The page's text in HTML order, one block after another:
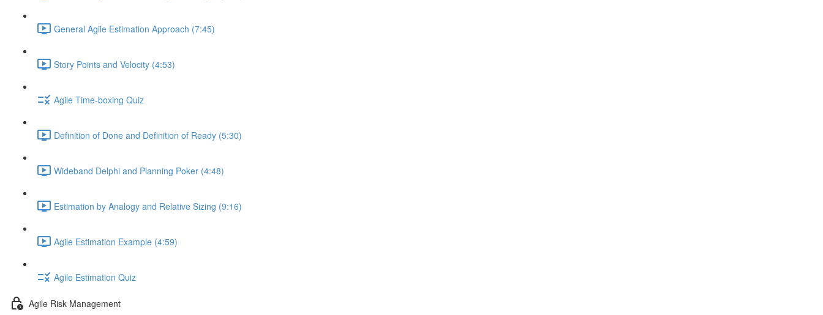
General Agile Estimation Approach (7:45)
Story Points and Velocity (4:53)
Agile Time-boxing Quiz
Definition of Done and Definition of Ready (5:30)
Wideband Delphi and Planning Poker (4:48)
Estimation by Analogy and Relative Sizing (9:16)
Agile Estimation Example (4:59)
Agile Estimation Quiz
Agile Risk Management